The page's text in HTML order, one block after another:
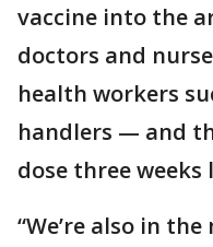
vaccine into the
doctors and
health workers
handlers — and
dose three weeks
“We’re also in